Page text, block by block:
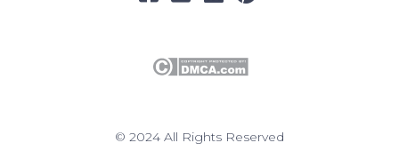
© 2024 All Rights Reserved